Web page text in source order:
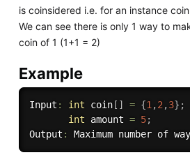
is coinsidered i.e. for an instance
We can see there is only 1 way to
coin of 1 (1+1 = 2)
Example
Input : int coin[ ] = {1 ,2 ,3} ;
int amount = 5;
Output : Maximum number of